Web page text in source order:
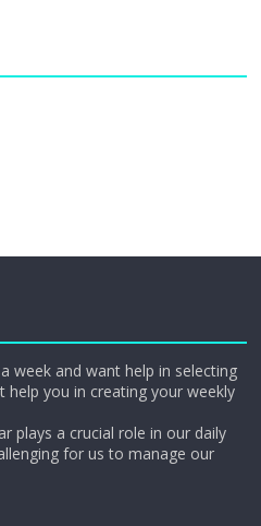
week and want help in selecting
help you in creating your weekly
plays a crucial role in our daily
for us to manage our